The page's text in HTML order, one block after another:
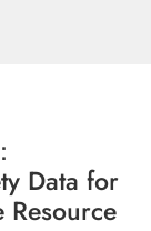
Data for